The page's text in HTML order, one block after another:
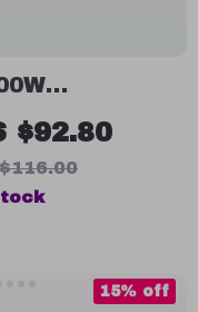
Power
$92.80
15% off